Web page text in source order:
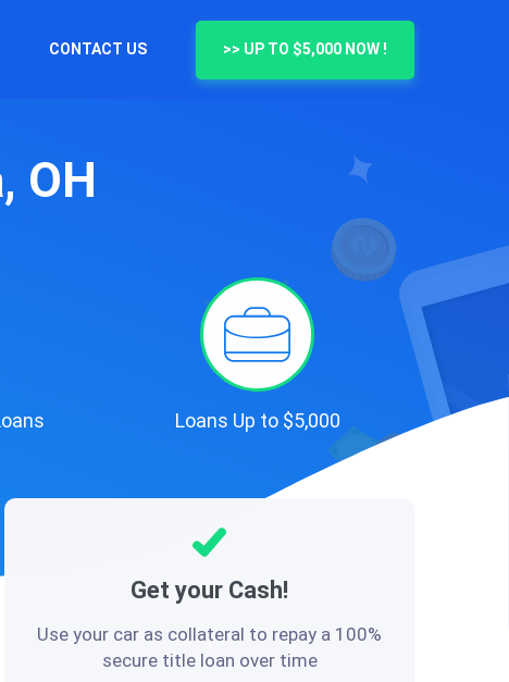
CONTACT US >> UP TO $5,000 NOW !
OH
Loans Up to $5,000
Get your Cash!
Use your car as collateral to repay a 100%
secure title loan over time